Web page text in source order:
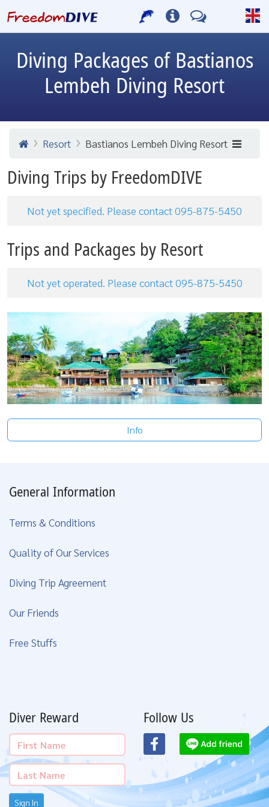
Diving Packages of Bastianos
Lembeh Diving Resort
Resort Bastianos Lembeh Diving Resort
Diving Trips by FreedomDIVE
Not yet specified. Please contact 095-875-5450
Trips and Packages by Resort
Not yet operated. Please contact 095-875-5450
Info
General Information
Terms & Conditions
Quality of Our Services
Diving Trip Agreement
Our Friends
Free Stuffs
Diver Reward
Sign In
Follow Us